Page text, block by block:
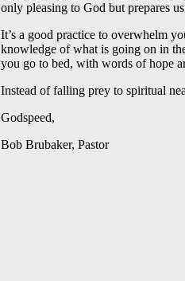
only pleasing to God but prepares
It’s a good practice to overwhelm
knowledge of what is going on in
you go to bed, with words of hope
Instead of falling prey to spiritual
Godspeed,
Bob Brubaker, Pastor